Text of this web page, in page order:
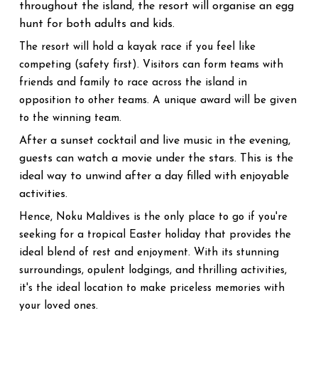
throughout the island, the resort will organise an egg
hunt for both adults and kids.
The resort will hold a kayak race if you feel like
competing (safety first). Visitors can form teams with
friends and family to race across the island in
opposition to other teams. A unique award will be given
to the winning team.
After a sunset cocktail and live music in the evening,
guests can watch a movie under the stars. This is the
ideal way to unwind after a day filled with enjoyable
activities.
Hence, Noku Maldives is the only place to go if you're
seeking for a tropical Easter holiday that provides the
ideal blend of rest and enjoyment. With its stunning
surroundings, opulent lodgings, and thrilling activities,
it's the ideal location to make priceless memories with
your loved ones.